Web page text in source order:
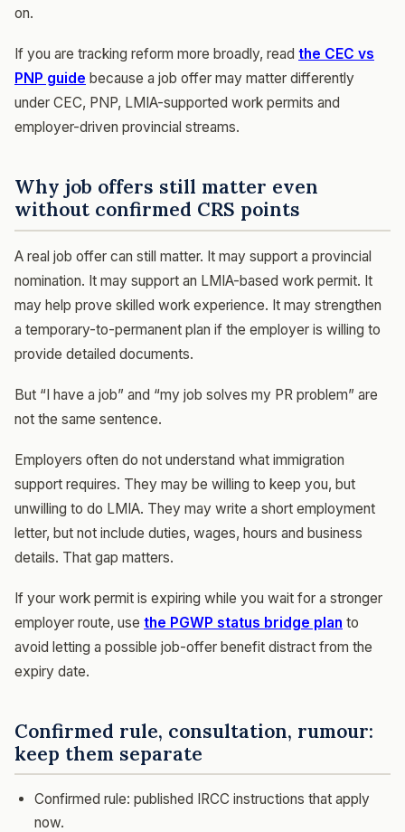
on.
If you are tracking reform more broadly, read the CEC vs
PNP guide because a job offer may matter differently
under CEC, PNP, LMIA-supported work permits and
employer-driven provincial streams.
Why job offers still matter even
without confirmed CRS points
A real job offer can still matter. It may support a provincial
nomination. It may support an LMIA-based work permit. It
may help prove skilled work experience. It may strengthen
a temporary-to-permanent plan if the employer is willing to
provide detailed documents.
But “I have a job” and “my job solves my PR problem” are
not the same sentence.
Employers often do not understand what immigration
support requires. They may be willing to keep you, but
unwilling to do LMIA. They may write a short employment
letter, but not include duties, wages, hours and business
details. That gap matters.
If your work permit is expiring while you wait for a stronger
employer route, use the PGWP status bridge plan to
avoid letting a possible job-offer benefit distract from the
expiry date.
Confirmed rule, consultation, rumour:
keep them separate
Confirmed rule: published IRCC instructions that apply
now.